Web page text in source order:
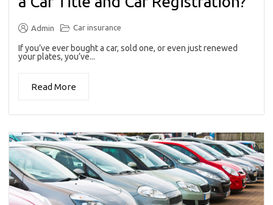
Admin Car insurance
If you’ve ever bought a car, sold one, or even just renewed
your plates, you’ve...
Read More